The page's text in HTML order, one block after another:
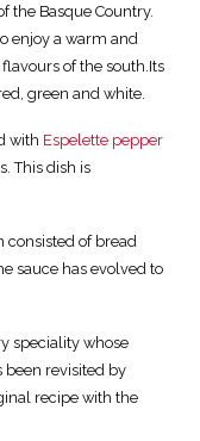
the Basque Country.
enjoy a warm and
of the south.Its
green and white.
with Espelette pepper
This dish is
consisted of bread
sauce has evolved to
speciality whose
been revisited by
recipe with the